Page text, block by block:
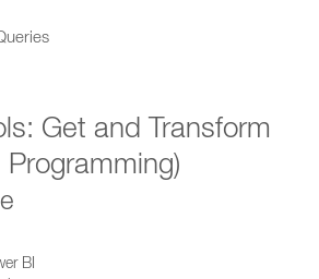
Get and Transform
BI